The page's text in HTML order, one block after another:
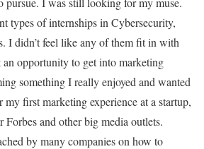
types of internships in Cybersecurity,
I didn’t feel like any of them fit in with
opportunity to get into marketing
something I really enjoyed and wanted
first marketing experience at a startup,
and other big media outlets.
by many companies on how to